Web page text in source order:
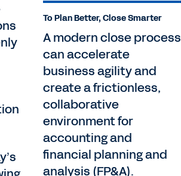
To Plan Better, Close Smarter
A modern close process
can accelerate
business agility and
create a frictionless,
collaborative
environment for
accounting and
financial planning and
analysis (FP&A).